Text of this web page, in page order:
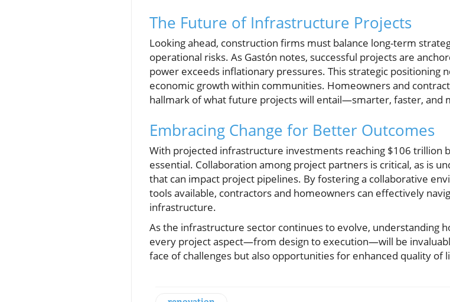
The Future of Infrastructure Projects
Looking ahead, construction firms must balance long-term
operational risks. As Gastón notes, successful projects are
power exceeds inflationary pressures. This strategic positioning
economic growth within communities. Homeowners and
hallmark of what future projects will entail—smarter, faster, and
Embracing Change for Better Outcomes
With projected infrastructure investments reaching $106 trillion
essential. Collaboration among project partners is critical, as is
that can impact project pipelines. By fostering a collaborative
tools available, contractors and homeowners can effectively
infrastructure.
As the infrastructure sector continues to evolve, understanding
every project aspect—from design to execution—will be
face of challenges but also opportunities for enhanced quality of